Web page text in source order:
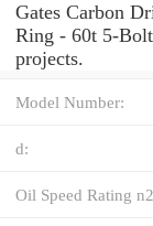
Gates Carbon
Ring - 60t 5-
projects.
Model Number:
d:
Oil Speed Rating